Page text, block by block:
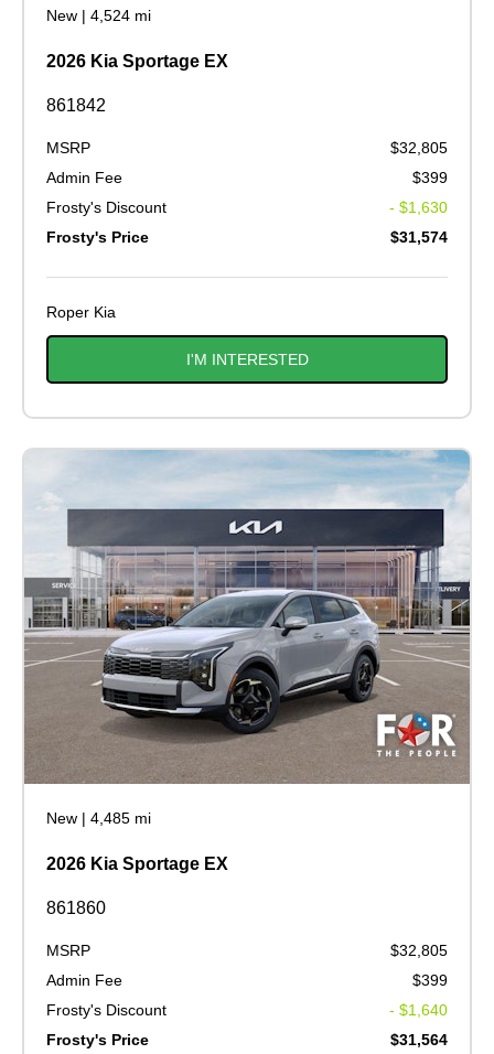
New | 4,524 mi
2026 Kia Sportage EX
861842
MSRP
$32,805
Admin Fee
$399
Frosty's Discount
- $1,630
Frosty's Price
$31,574
Roper Kia
I'M INTERESTED
New | 4,485 mi
2026 Kia Sportage EX
861860
MSRP
$32,805
Admin Fee
$399
Frosty's Discount
- $1,640
Frosty's Price
$31,564